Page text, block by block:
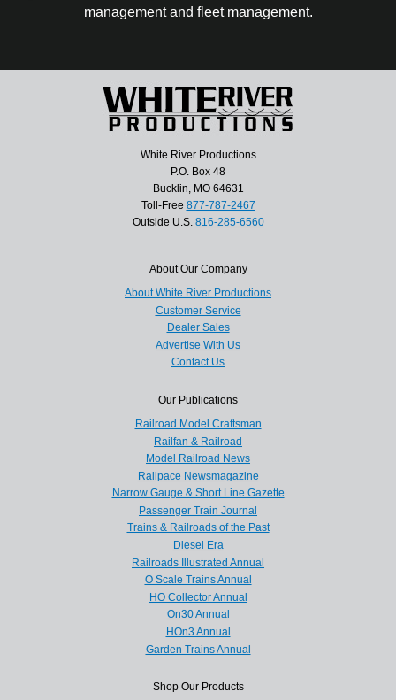
management and fleet management.
White River Productions
P.O. Box 48
Bucklin, MO 64631
Toll-Free 877-787-2467
Outside U.S. 816-285-6560
About Our Company
About White River Productions
Customer Service
Dealer Sales
Advertise With Us
Contact Us
Our Publications
Railroad Model Craftsman
Railfan & Railroad
Model Railroad News
Railpace Newsmagazine
Narrow Gauge & Short Line Gazette
Passenger Train Journal
Trains & Railroads of the Past
Diesel Era
Railroads Illustrated Annual
O Scale Trains Annual
HO Collector Annual
On30 Annual
HOn3 Annual
Garden Trains Annual
Shop Our Products